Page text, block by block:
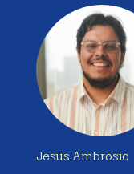
Jesus Ambrosio